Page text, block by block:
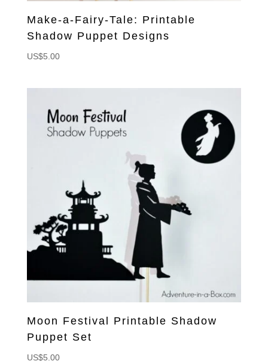
Make-a-Fairy-Tale: Printable
Shadow Puppet Designs
US$5.00
Moon Festival Printable Shadow
Puppet Set
US$5.00